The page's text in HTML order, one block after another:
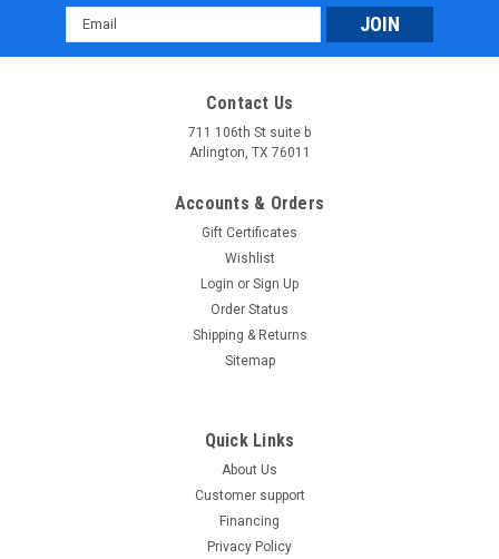
Email
Address
Contact Us
711 106th St suite b
Arlington, TX 76011
Accounts & Orders
Gift Certificates
Wishlist
Login or Sign Up
Order Status
Shipping & Returns
Sitemap
Quick Links
About Us
Customer support
Financing
Privacy Policy